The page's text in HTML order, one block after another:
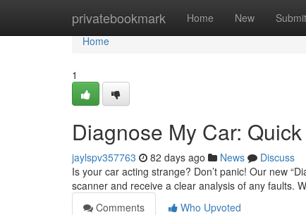
privatebookmark Home New Submit
Home
Home
1
Diagnose My Car:
jaylspv357763 82 days ago News
Discuss
Is your car acting strange? Don’t panic! Our new
scanner and receive a clear analysis of any faults.
Comments
Who Upvoted